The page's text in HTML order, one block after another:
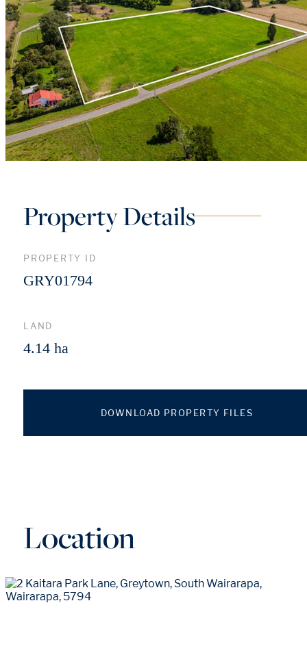
Property Details
PROPERTY ID
GRY01794
LAND
4.14 ha
DOWNLOAD PROPERTY FILES
Location